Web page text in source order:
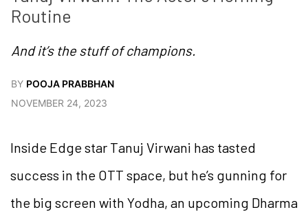
Routine
And it’s the stuff of champions.
BY POOJA PRABBHAN
NOVEMBER 24, 2023
Inside Edge star Tanuj Virwani has tasted
success in the OTT space, but he’s gunning for
the big screen with Yodha, an upcoming Dharma